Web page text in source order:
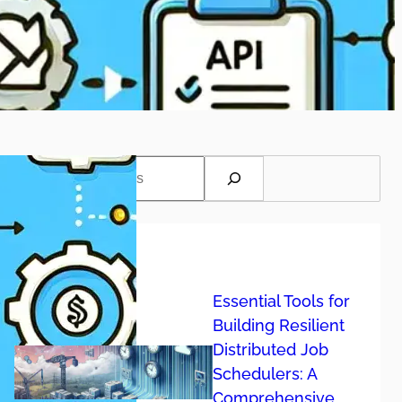
Recent post
Essential Tools for
Building Resilient
Distributed Job
Schedulers: A
Comprehensive